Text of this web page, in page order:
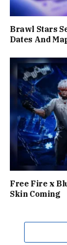
Brawl Stars
Dates And
Free Fire x
Skin Coming